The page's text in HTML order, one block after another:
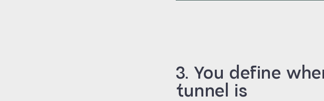
3. You define
tunnel is